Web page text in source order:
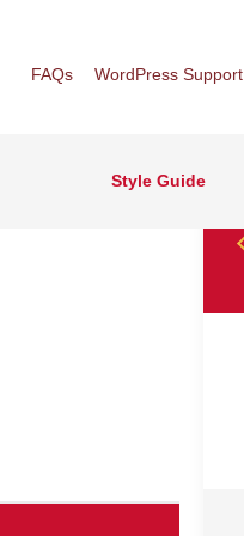
FAQs WordPress Support
Style Guide